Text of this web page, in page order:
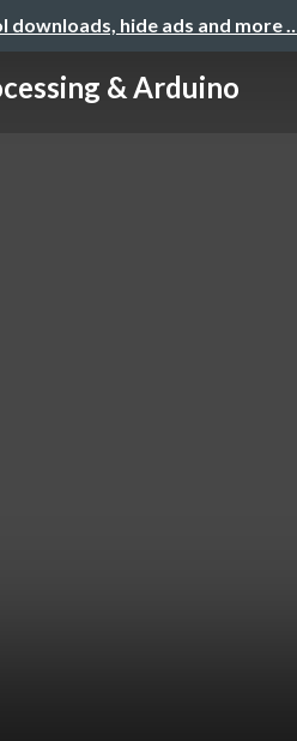
hide ads and more
& Arduino